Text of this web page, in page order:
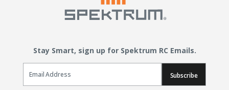
Stay Smart, sign up for Spektrum RC Emails.
Email Sign Up
Subscribe